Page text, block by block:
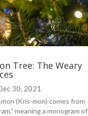
Tree: The Weary
30, 2021
(Kris-mon) comes from
meaning a monogram of